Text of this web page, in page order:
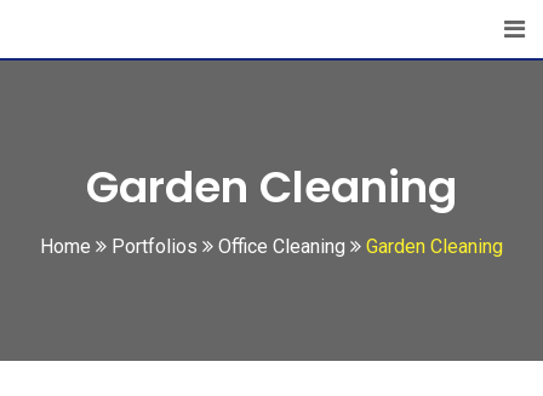
Garden Cleaning
Home Portfolios Office Cleaning Garden Cleaning